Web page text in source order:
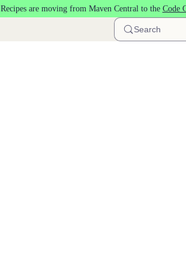
Recipes are moving from Maven Central to the Code
Search